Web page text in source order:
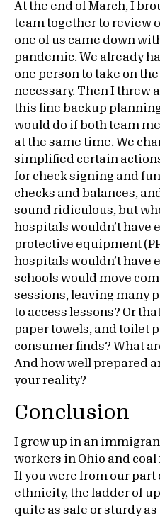
At the end of March, I
team together to review
one of us came down
pandemic. We already
one person to take on
necessary. Then I threw
this fine backup
would do if both team
at the same time. We
simplified certain
for check signing and
checks and balances,
sound ridiculous, but
hospitals wouldn’t have
protective equipment
hospitals wouldn’t have
schools would move
sessions, leaving many
to access lessons? Or
paper towels, and toilet
consumer finds? What
And how well prepared
your reality?
Conclusion
I grew up in an
workers in Ohio and
If you were from our
ethnicity, the ladder of
quite as safe or sturdy